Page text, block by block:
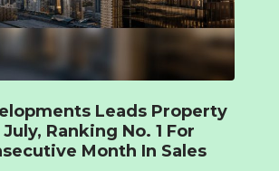
Leads Property
Ranking No. 1 For
Month In Sales